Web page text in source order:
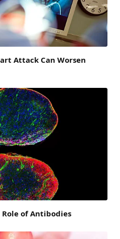
Attack Can Worsen
of Antibodies